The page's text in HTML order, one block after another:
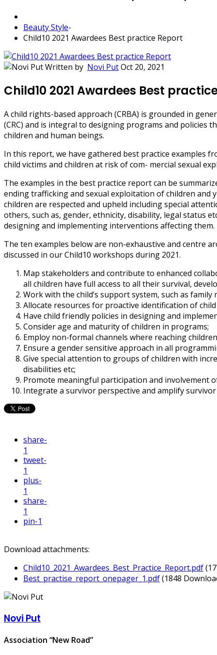
Beauty Style-
Child10 2021 Awardees Best practice Report
Written by Novi PutOct 20, 2021
Child10 2021 Awardees Best
A child rights-based approach (CRBA) is grounded in
(CRC) and is integral to designing programs and policies
children and human beings.
In this report, we have gathered best practice examples
child victims and children at risk of com- mercial sexual
The examples in the best practice report can be
ending trafficking and sexual exploitation of children and
children are respected and upheld including special
others, such as, gender, ethnicity, disability, legal status
designing and implementing interventions affecting them.
The ten examples below are non-exhaustive and centre
discussed in our Child10 workshops during 2021.
Map stakeholders and contribute to enhanced
all children have full access to all their survival,
Work with the child’s support system, such as
Allocate resources for proactive identification of child
Have child friendly policies in designing and
Consider age and maturity of children in programs;
Employ non-formal channels where reaching
Ensure a gender sensitive approach in all
Give special attention to groups of children with
disabilities etc;
Promote meaningful participation and involvement
Integrate a survivor perspective and amplify
share-
1
tweet-
1
plus-
1
share-
1
pin-1
Download attachments:
Child10_2021_Awardees_Best_Practice_Report.pdf
Best_practise_report_onepager_1.pdf(1848
Novi Put
Association “New Road”